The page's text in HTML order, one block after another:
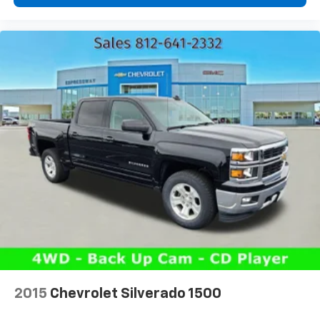
how your car drives. Enhance your comfort with
power 2-way driver lumbar. Simply set it to the
support you want for your lower back, and it will
reduce the strain you would feel otherwise. Power
2-way driver lumbar supports your right to drive
comfortably.
8-way driver seat - Comfort that conforms to you!
It doesn't matter how long your drive is; if you
aren't comfortable while you're behind the wheel,
every trip feels like a chore. With 8-way driver seat,
finding the perfect position is easy, so you can sit
back, (or up, or a little forward), relax and enjoy the
Dual zone front climate controls - comfort is on
your side. They’re too hot, so you change the temp
and now…. you’re too cold. Stop the wild
zone front climate controls. The driver and front
2015 Chevrolet Silverado 1500